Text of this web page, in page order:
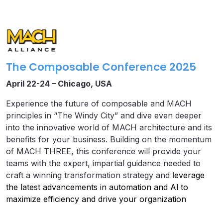
The Composable Conference 2025
April 22-24 – Chicago, USA
Experience the future of composable and MACH
principles in “The Windy City” and dive even deeper
into the innovative world of MACH architecture and its
benefits for your business. Building on the momentum
of MACH THREE, this conference will provide your
teams with the expert, impartial guidance needed to
craft a winning transformation strategy and leverage
the latest advancements in automation and Al to
maximize efficiency and drive your organization